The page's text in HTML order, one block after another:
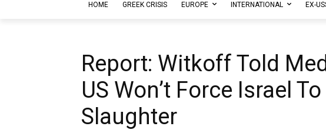
HOME GREEK CRISIS EUROPE INTERNATIONAL EX-
Report: Witkoff Told
US Won’t Force Israel
Slaughter